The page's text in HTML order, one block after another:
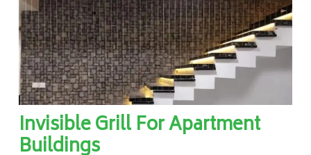
Invisible Grill For Apartment
Buildings